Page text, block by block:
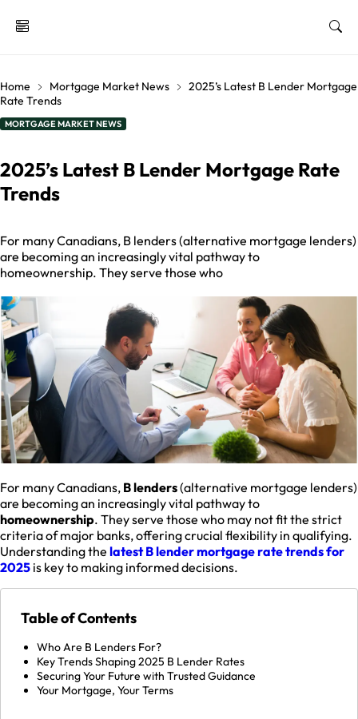
Home Mortgage Market News
2025’s Latest B Lender Mortgage
Rate Trends
MORTGAGE MARKET NEWS
2025’s Latest B Lender Mortgage Rate
Trends
For many Canadians, B lenders (alternative mortgage lenders)
are becoming an increasingly vital pathway to
homeownership. They serve those who
For many Canadians, B lenders(alternative mortgage lenders)
are becoming an increasingly vital pathway to
homeownership. They serve those who may not fit the strict
criteria of major banks, offering crucial flexibility in qualifying.
Understanding the latest B lender mortgage rate trends for
2025 is key to making informed decisions.
Table of Contents
Who Are B Lenders For?
Key Trends Shaping 2025 B Lender Rates
Securing Your Future with Trusted Guidance
Your Mortgage, Your Terms